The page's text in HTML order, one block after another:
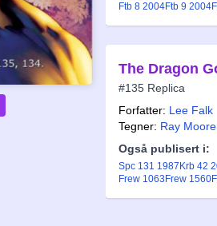
Ftb 8 2004Ftb 9 2004
The Dragon
#135 Replica
Forfatter: Lee Falk
Tegner: Ray Moore
Også publisert i:
Spc 131 1987 Krb 42
Frew 1063 Frew 1560